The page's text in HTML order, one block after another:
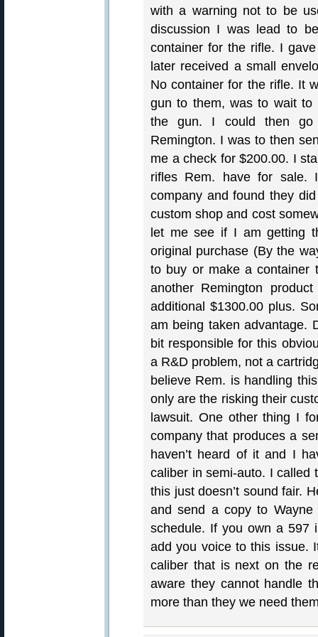
with a warning not to be
discussion I was lead to
container for the rifle. I
later received a small
No container for the rifle. It
gun to them, was to wait to
the gun. I could then go
Remington. I was to then
me a check for $200.00. I
rifles Rem. have for sale.
company and found they
custom shop and cost
let me see if I am getting
original purchase (By the
to buy or make a container
another Remington
additional $1300.00 plus.
am being taken advantage.
bit responsible for this
a R&D problem, not a
believe Rem. is handling
only are the risking their
lawsuit. One other thing I
company that produces a
haven’t heard of it and I
caliber in semi-auto. I called
this just doesn’t sound fair.
and send a copy to
schedule. If you own a 597
add you voice to this issue.
caliber that is next on the
aware they cannot handle
more than they we need